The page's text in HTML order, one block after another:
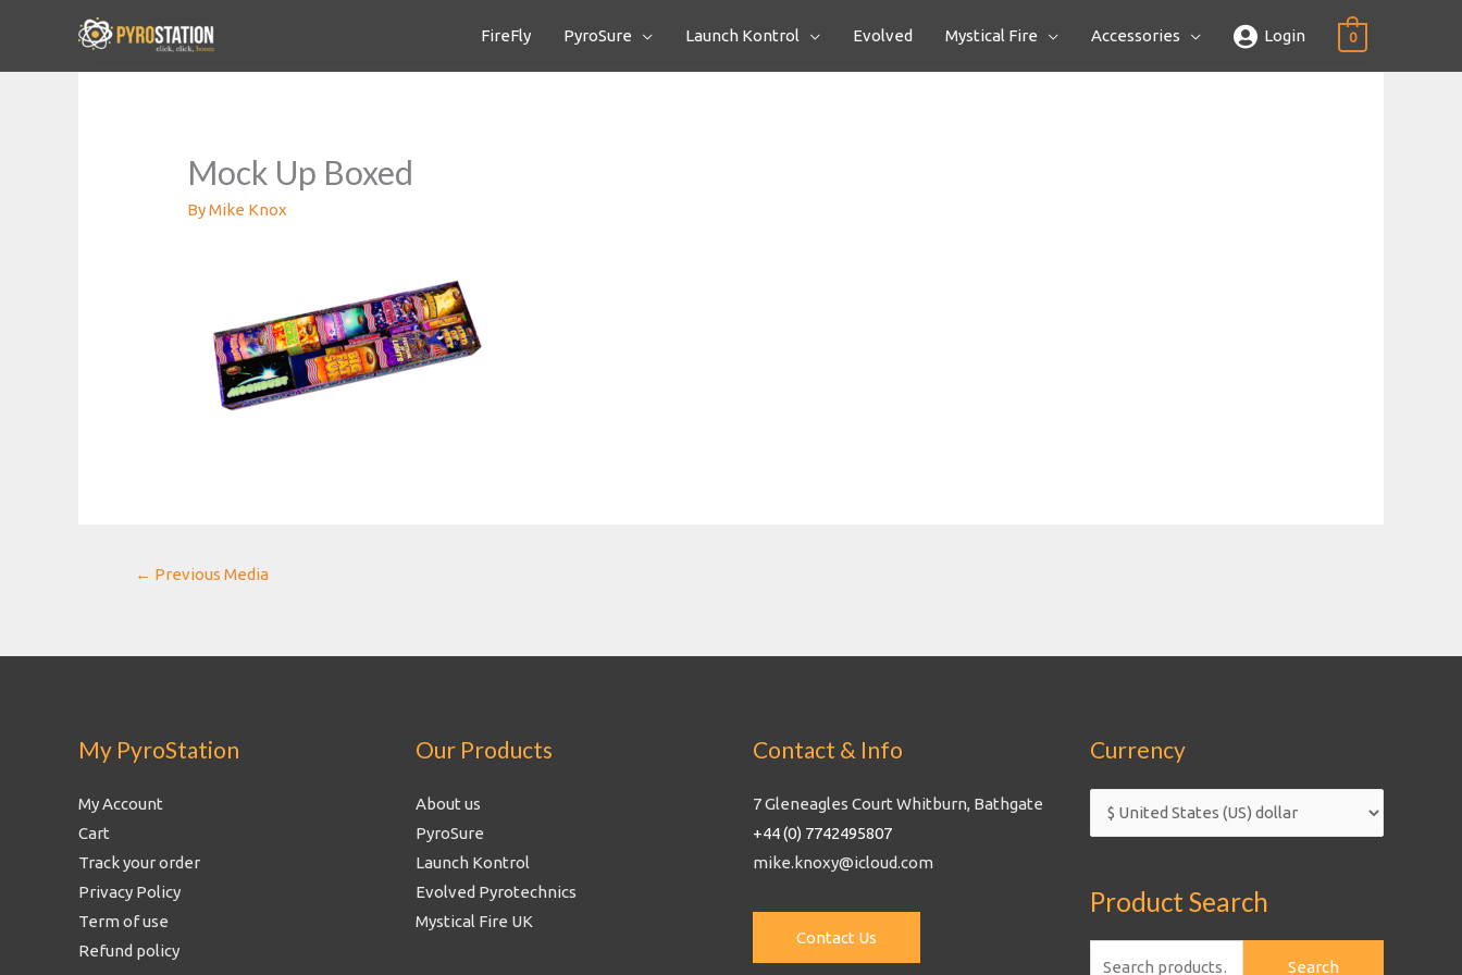
FireFly PyroSure Launch Kontrol Evolved Mystical Fire Accessories Login 0
Mock Up Boxed
ByMike Knox
Post
navigation
← Previous Media
My PyroStation
My Account
Cart
Track your order
Privacy Policy
Term of use
Refund policy
Our Products
About us
PyroSure
Launch Kontrol
Evolved Pyrotechnics
Mystical Fire UK
Contact & Info
7 Gleneagles Court Whitburn, Bathgate
+44 (0) 7742495807
mike.knoxy@icloud.com
Currency
Product Search
Search